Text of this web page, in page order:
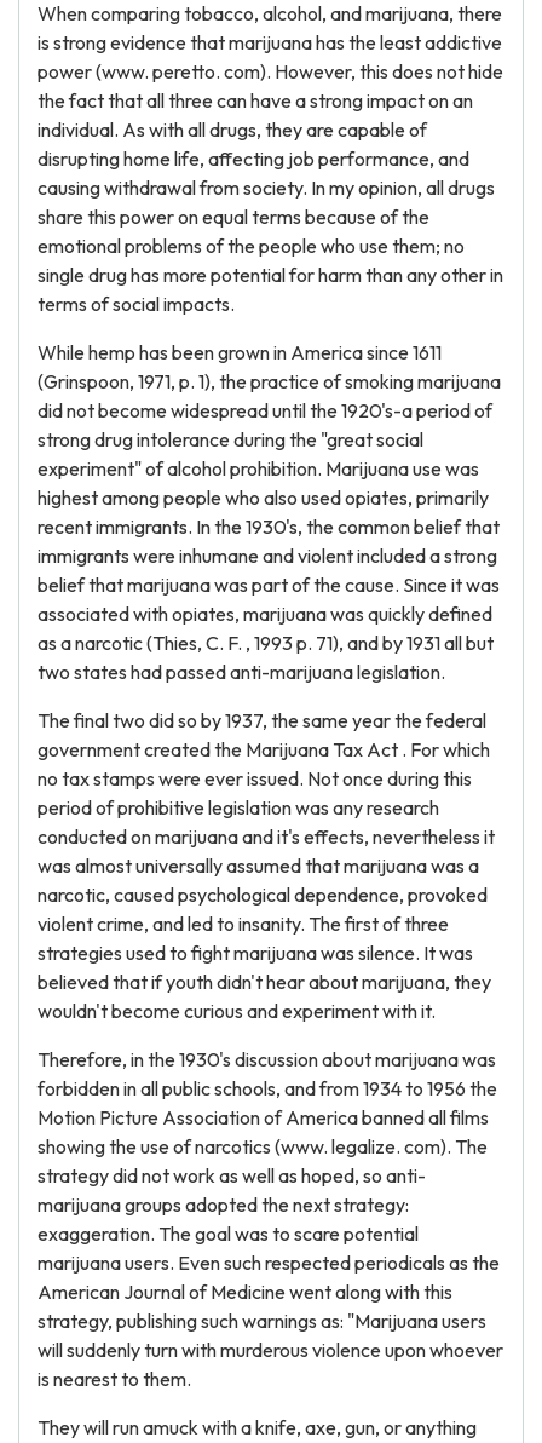
When comparing tobacco, alcohol, and marijuana, there
is strong evidence that marijuana has the least addictive
power (www. peretto. com). However, this does not hide
the fact that all three can have a strong impact on an
individual. As with all drugs, they are capable of
disrupting home life, affecting job performance, and
causing withdrawal from society. In my opinion, all drugs
share this power on equal terms because of the
emotional problems of the people who use them; no
single drug has more potential for harm than any other in
terms of social impacts.
While hemp has been grown in America since 1611
(Grinspoon, 1971, p. 1), the practice of smoking marijuana
did not become widespread until the 1920's-a period of
strong drug intolerance during the "great social
experiment" of alcohol prohibition. Marijuana use was
highest among people who also used opiates, primarily
recent immigrants. In the 1930's, the common belief that
immigrants were inhumane and violent included a strong
belief that marijuana was part of the cause. Since it was
associated with opiates, marijuana was quickly defined
as a narcotic (Thies, C. F. , 1993 p. 71), and by 1931 all but
two states had passed anti-marijuana legislation.
The final two did so by 1937, the same year the federal
government created the Marijuana Tax Act . For which
no tax stamps were ever issued. Not once during this
period of prohibitive legislation was any research
conducted on marijuana and it's effects, nevertheless it
was almost universally assumed that marijuana was a
narcotic, caused psychological dependence, provoked
violent crime, and led to insanity. The first of three
strategies used to fight marijuana was silence. It was
believed that if youth didn't hear about marijuana, they
wouldn't become curious and experiment with it.
Therefore, in the 1930's discussion about marijuana was
forbidden in all public schools, and from 1934 to 1956 the
Motion Picture Association of America banned all films
showing the use of narcotics (www. legalize. com). The
strategy did not work as well as hoped, so anti-
marijuana groups adopted the next strategy:
exaggeration. The goal was to scare potential
marijuana users. Even such respected periodicals as the
American Journal of Medicine went along with this
strategy, publishing such warnings as: "Marijuana users
will suddenly turn with murderous violence upon whoever
is nearest to them.
They will run amuck with a knife, axe, gun, or anything